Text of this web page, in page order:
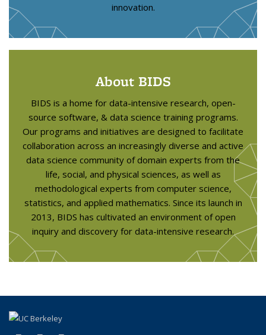
innovation.
About BIDS
BIDS is a home for data-intensive research, open-
source software, & data science training programs.
Our programs and initiatives are designed to facilitate
collaboration across an increasingly diverse and active
data science community of domain experts from the
life, social, and physical sciences, as well as
methodological experts from computer science,
statistics, and applied mathematics. Since its launch in
2013, BIDS has cultivated an environment of open
inquiry and discovery for data-intensive research.